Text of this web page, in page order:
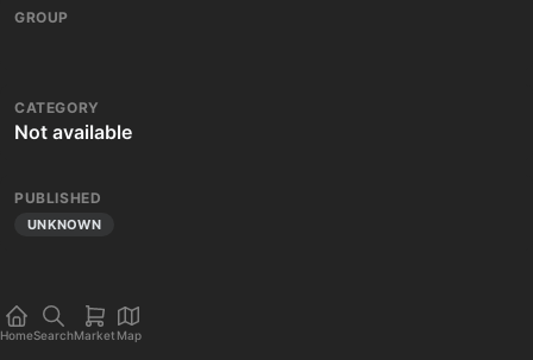
GROUP
CATEGORY
Not available
PUBLISHED
UNKNOWN
HomeSearchMarket Map